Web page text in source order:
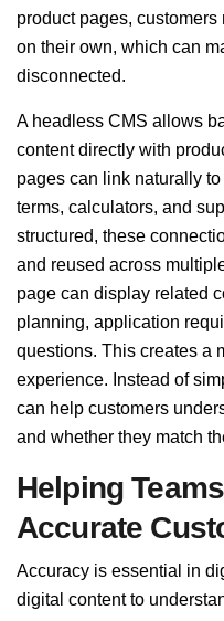
product pages,
on their own, which can
disconnected.
A headless CMS allows
content directly with
pages can link naturally
terms, calculators, and
structured, these
and reused across
page can display related
planning, application
questions. This creates a
experience. Instead of
can help customers
and whether they match
Helping
Accurate
Accuracy is essential in
digital content to